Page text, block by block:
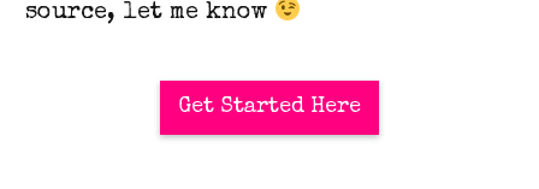
source, let me know
Get Started Here